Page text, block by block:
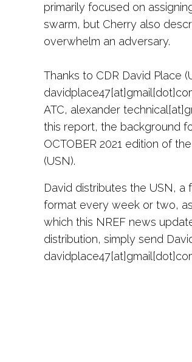
primarily focused on
swarm, but Cherry also
overwhelm an adversary.
Thanks to CDR David Place
ATC, alexander
this report, the background
OCTOBER 2021 edition of
(USN).
David distributes the USN,
format every week or two,
which this NREF news
distribution, simply send